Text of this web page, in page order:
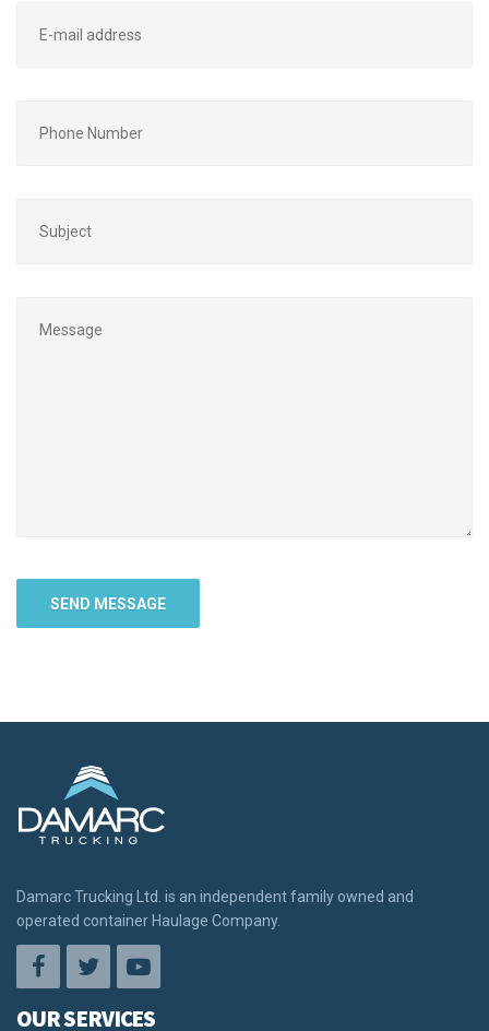
Damarc Trucking Ltd. is an independent family owned and
operated container Haulage Company.
OUR SERVICES